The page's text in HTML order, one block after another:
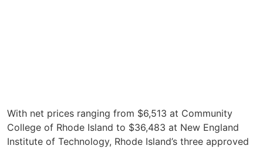
With net prices ranging from $6,513 at Community
College of Rhode Island to $36,483 at New England
Institute of Technology, Rhode Island’s three approved